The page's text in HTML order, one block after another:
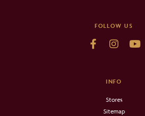
FOLLOW US
INFO
Stores
Sitemap